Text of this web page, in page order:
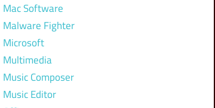
Mac Software
Malware Fighter
Microsoft
Multimedia
Music Composer
Music Editor